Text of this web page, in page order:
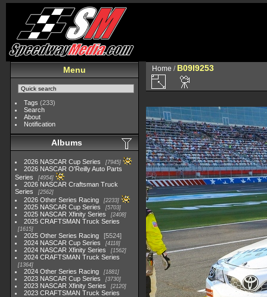
Menu
Tags (233)
Search
About
Notification
Albums
2026 NASCAR Cup Series 7945
2026 NASCAR O'Reilly Auto Parts
Series
4954
2026 NASCAR Craftsman Truck
Series
2562
2026 Other Series Racing 2233
2025 NASCAR Cup Series 5703
2025 NASCAR Xfinity Series 2408
2025 CRAFTSMAN Truck Series
1615
2025 Other Series Racing
5524
2024 NASCAR Cup Series
4118
2024 NASCAR Xfinity Series 1562
2024 CRAFTSMAN Truck Series
1364
2024 Other Series Racing 1881
2023 NASCAR Cup Series 3730
2023 NASCAR Xfinity Series 2120
2023 CRAFTSMAN Truck Series
Home / B09I9253